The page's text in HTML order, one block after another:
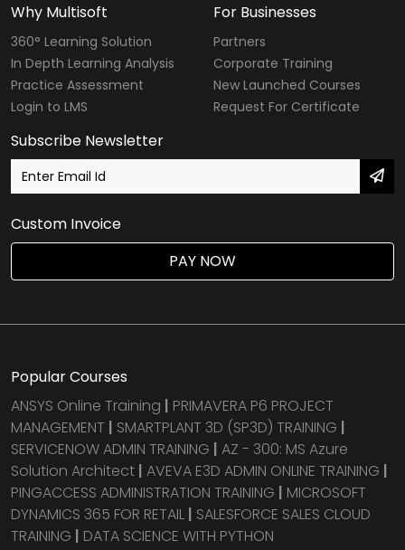
Why Multisoft
360° Learning Solution
In Depth Learning Analysis
Practice Assessment
Login to LMS
For Businesses
Partners
Corporate Training
New Launched Courses
Request For Certificate
Subscribe Newsletter
Custom Invoice
PAY NOW
Popular Courses
ANSYS Online Training | PRIMAVERA P6 PROJECT
MANAGEMENT | SMARTPLANT 3D (SP3D) TRAINING |
SERVICENOW ADMIN TRAINING | AZ - 300: MS Azure
Solution Architect | AVEVA E3D ADMIN ONLINE TRAINING |
PINGACCESS ADMINISTRATION TRAINING | MICROSOFT
DYNAMICS 365 FOR RETAIL | SALESFORCE SALES CLOUD
TRAINING | DATA SCIENCE WITH PYTHON